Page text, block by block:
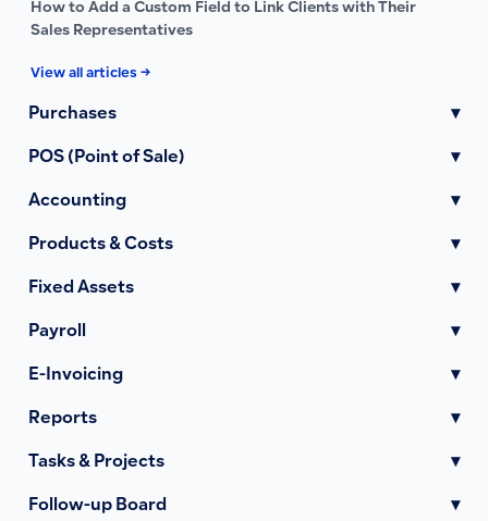
How to Add a Custom Field to Link Clients with Their
Sales Representatives
View all articles →
Purchases ▾
POS (Point of Sale) ▾
Accounting ▾
Products & Costs ▾
Fixed Assets ▾
Payroll ▾
E-Invoicing ▾
Reports ▾
Tasks & Projects ▾
Follow-up Board ▾